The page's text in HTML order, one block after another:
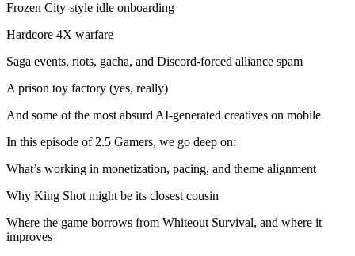
Frozen City-style idle onboarding
Hardcore 4X warfare
Saga events, riots, gacha, and Discord-forced alliance spam
A prison toy factory (yes, really)
And some of the most absurd AI-generated creatives on mobile
In this episode of 2.5 Gamers, we go deep on:
What’s working in monetization, pacing, and theme alignment
Why King Shot might be its closest cousin
Where the game borrows from Whiteout Survival, and where it
improves